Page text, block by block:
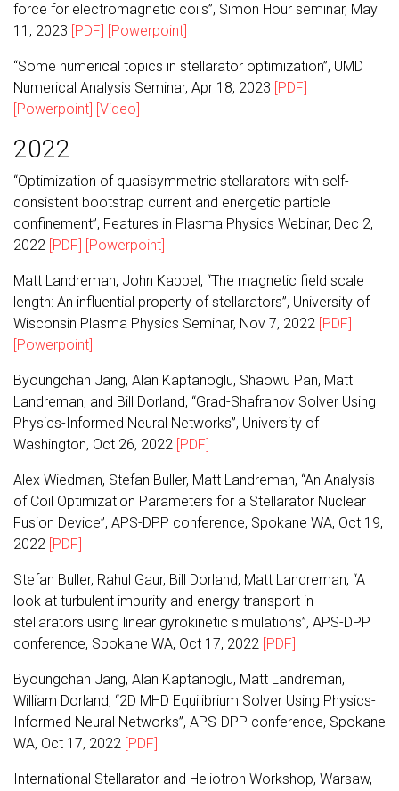
force for electromagnetic coils”, Simon Hour seminar, May
11, 2023 [PDF] [Powerpoint]
“Some numerical topics in stellarator optimization”, UMD
Numerical Analysis Seminar, Apr 18, 2023 [PDF]
[Powerpoint] [Video]
2022
“Optimization of quasisymmetric stellarators with self-
consistent bootstrap current and energetic particle
confinement”, Features in Plasma Physics Webinar, Dec 2,
2022 [PDF] [Powerpoint]
Matt Landreman, John Kappel, “The magnetic field scale
length: An influential property of stellarators”, University of
Wisconsin Plasma Physics Seminar, Nov 7, 2022 [PDF]
[Powerpoint]
Byoungchan Jang, Alan Kaptanoglu, Shaowu Pan, Matt
Landreman, and Bill Dorland, “Grad-Shafranov Solver Using
Physics-Informed Neural Networks”, University of
Washington, Oct 26, 2022 [PDF]
Alex Wiedman, Stefan Buller, Matt Landreman, “An Analysis
of Coil Optimization Parameters for a Stellarator Nuclear
Fusion Device”, APS-DPP conference, Spokane WA, Oct 19,
2022 [PDF]
Stefan Buller, Rahul Gaur, Bill Dorland, Matt Landreman, “A
look at turbulent impurity and energy transport in
stellarators using linear gyrokinetic simulations”, APS-DPP
conference, Spokane WA, Oct 17, 2022 [PDF]
Byoungchan Jang, Alan Kaptanoglu, Matt Landreman,
William Dorland, “2D MHD Equilibrium Solver Using Physics-
Informed Neural Networks”, APS-DPP conference, Spokane
WA, Oct 17, 2022 [PDF]
International Stellarator and Heliotron Workshop, Warsaw,